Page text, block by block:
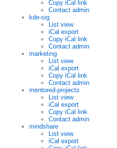
Copy iCal link
Contact admin
kde-sig
List view
iCal export
Copy iCal link
Contact admin
marketing
List view
iCal export
Copy iCal link
Contact admin
mentored-projects
List view
iCal export
Copy iCal link
Contact admin
mindshare
List view
iCal export